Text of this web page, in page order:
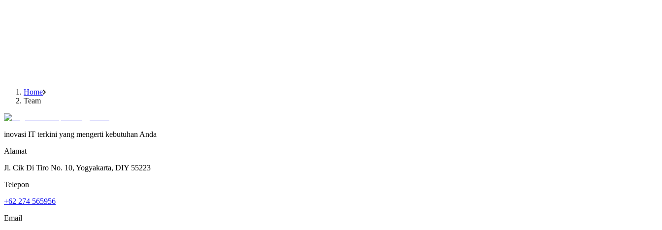
OwnerHome
Team
inovasi IT terkini yang mengerti kebutuhan Anda
Alamat
Jl. Cik Di Tiro No. 10, Yogyakarta, DIY 55223
Telepon
+62 274 565956
Email